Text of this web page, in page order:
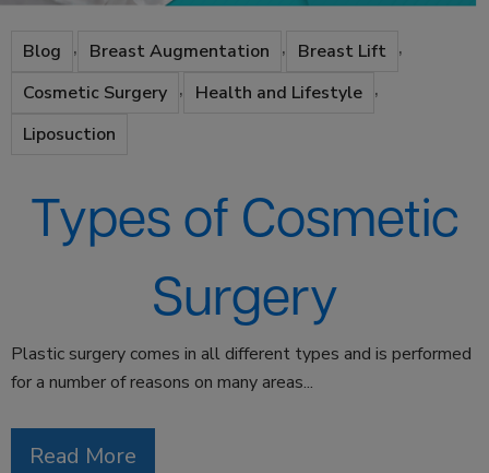
Blog , Breast Augmentation , Breast Lift ,
Cosmetic Surgery , Health and Lifestyle ,
Liposuction
Types of Cosmetic
Surgery
Plastic surgery comes in all different types and is performed
for a number of reasons on many areas...
Read More